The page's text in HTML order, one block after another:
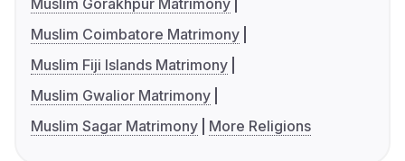
Muslim Gorakhpur Matrimony
Muslim Coimbatore Matrimony
Muslim Fiji Islands Matrimony
Muslim Gwalior Matrimony
Muslim Sagar Matrimony
More Religions